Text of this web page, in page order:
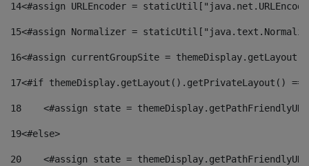
14<#assign URLEncoder =
15<#assign Normalizer =
16<#assign currentGroupSite =
17<#if themeDisplay.getLayout().getPrivateLayout()
18
<#assign state =
19<#else>
20
<#assign state =